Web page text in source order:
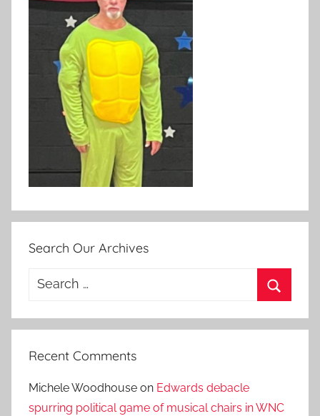
Search Our Archives
Search
Recent Comments
Michele Woodhouse on Edwards debacle
spurring political game of musical chairs in WNC